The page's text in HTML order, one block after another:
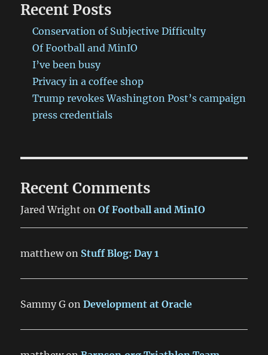
Recent Posts
Conservation of Subjective Difficulty
Of Football and MinIO
I’ve been busy
Privacy in a coffee shop
Trump revokes Washington Post’s campaign
press credentials
Recent Comments
Jared Wright onOf Football and MinIO
matthewon Stuff Blog: Day 1
Sammy G onDevelopment at Oracle